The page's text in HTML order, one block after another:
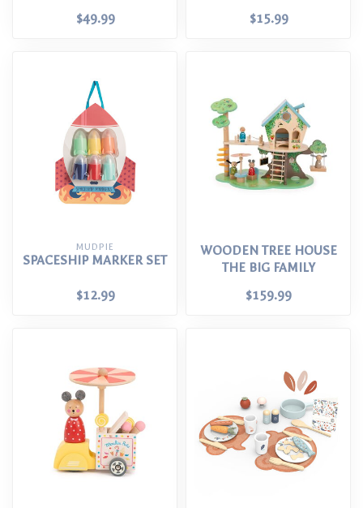
$49.99
$15.99
MUDPIE
SPACESHIP MARKER SET
$12.99
WOODEN TREE HOUSE
THE BIG FAMILY
$159.99